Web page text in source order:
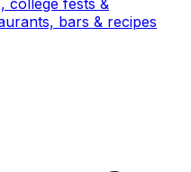
bars & recipes